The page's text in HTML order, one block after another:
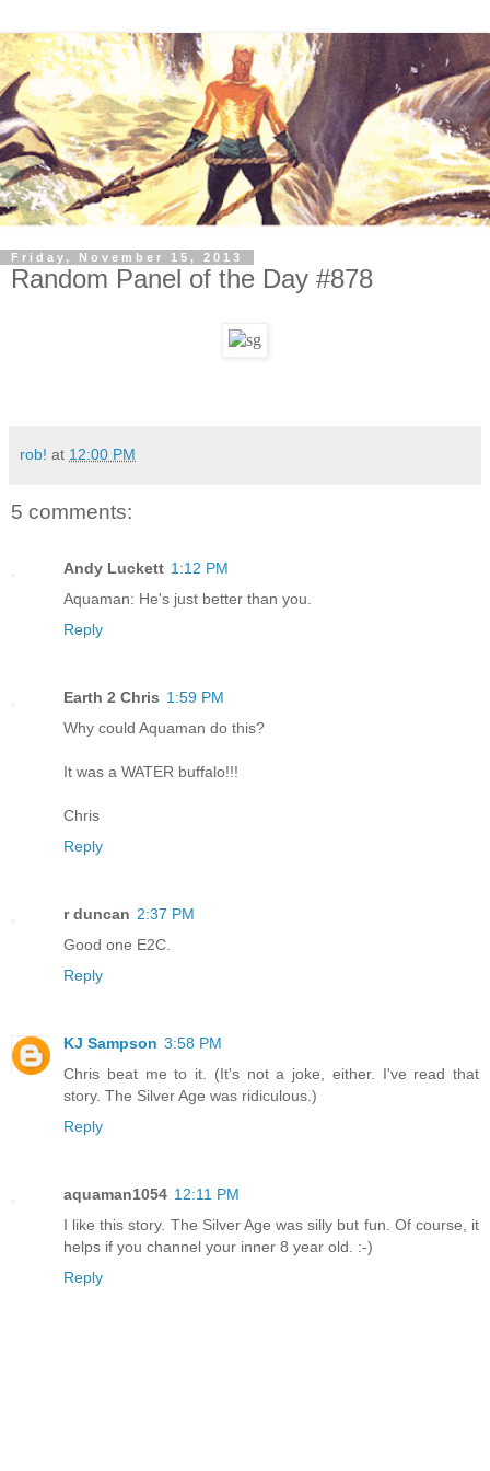
Friday, November 15, 2013
Random Panel of the Day #878
rob! at 12:00 PM
5 comments:
Andy Luckett 1:12 PM
Aquaman: He's just better than you.
Reply
Earth 2 Chris 1:59 PM
Why could Aquaman do this?
It was a WATER buffalo!!!
Chris
Reply
r duncan 2:37 PM
Good one E2C.
Reply
KJ Sampson 3:58 PM
Chris beat me to it. (It's not a joke, either. I've read that
story. The Silver Age was ridiculous.)
Reply
aquaman1054 12:11 PM
I like this story. The Silver Age was silly but fun. Of course, it
helps if you channel your inner 8 year old. :-)
Reply